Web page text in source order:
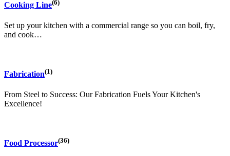
Cooking Line(6)
Set up your kitchen with a commercial range so you can boil, fry,
and cook…
Fabrication(1)
From Steel to Success: Our Fabrication Fuels Your Kitchen's
Excellence!
Food Processor(36)